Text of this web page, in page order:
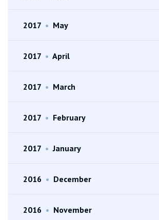
2017 • May
2017 • April
2017 • March
2017 • February
2017 • January
2016 • December
2016 • November